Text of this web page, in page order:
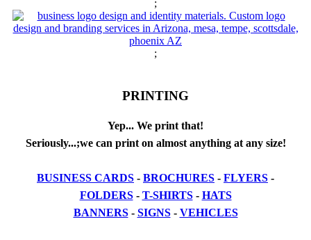
;
;
PRINTING
Yep... We print that!
Seriously...;we can print on almost anything at any size!
BUSINESS CARDS - BROCHURES - FLYERS -
FOLDERS- T-SHIRTS- HATS
BANNERS- SIGNS- VEHICLES